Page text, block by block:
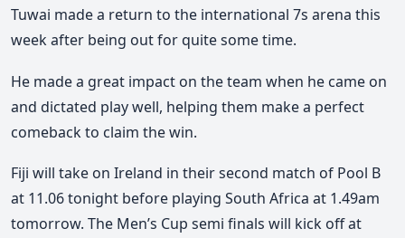
Tuwai made a return to the international 7s arena this
week after being out for quite some time.
He made a great impact on the team when he came on
and dictated play well, helping them make a perfect
comeback to claim the win.
Fiji will take on Ireland in their second match of Pool B
at 11.06 tonight before playing South Africa at 1.49am
tomorrow. The Men’s Cup semi finals will kick off at